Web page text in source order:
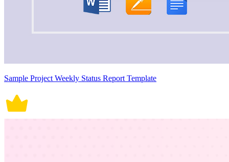
Sample Project Weekly Status Report Template